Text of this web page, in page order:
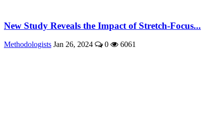
New Study Reveals the Impact of Stretch-Focus...
Methodologists Jan 26, 2024 0 6061